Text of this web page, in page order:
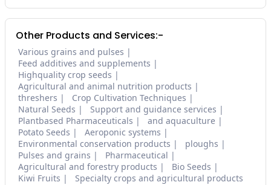
Other Products and Services:-
Various grains and pulses
Feed additives and supplements
Highquality crop seeds
Agricultural and animal nutrition products
threshers
Crop Cultivation Techniques
Natural Seeds
Support and guidance services
Plantbased Pharmaceuticals
and aquaculture
Potato Seeds
Aeroponic systems
Environmental conservation products
ploughs
Pulses and grains
Pharmaceutical
Agricultural and forestry products
Bio Seeds
Kiwi Fruits
Specialty crops and agricultural products